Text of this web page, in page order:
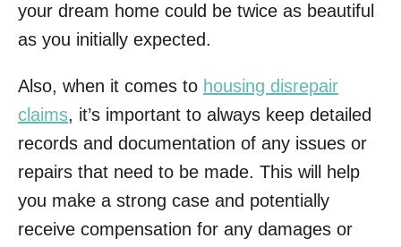
your dream home could be twice as beautiful
as you initially expected.
Also, when it comes to housing disrepair
claims, it’s important to always keep detailed
records and documentation of any issues or
repairs that need to be made. This will help
you make a strong case and potentially
receive compensation for any damages or